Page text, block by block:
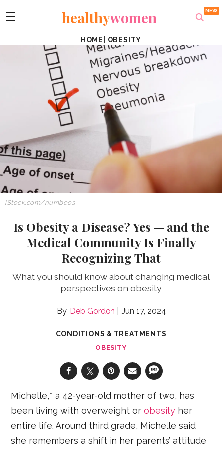
☰ healthywomen
HOME OBESITY
iStock.com/numbeos
Is Obesity a Disease? Yes — and the
Medical Community Is Finally
Recognizing That
What you should know about changing medical
perspectives on obesity
Deb Gordon Jun 17, 2024
CONDITIONS & TREATMENTS
OBESITY
Michelle,* a 42-year-old mother of two, has
been living with overweight orobesity her
entire life. Around third grade, Michelle said
she remembers a shift in her parents’ attitude